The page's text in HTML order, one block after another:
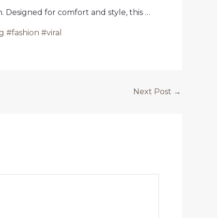
for comfort and style, this …
#viral
Next Post →